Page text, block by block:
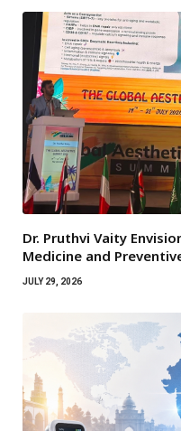
Dr. Pruthvi Vaity
Medicine and
JULY 29, 2026